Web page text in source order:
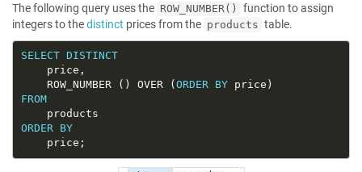
The following query uses the ROW_NUMBER()
function to assign
integers to thedistinct prices from the products table.
SELECT DISTINCT
	ROW_NUMBER () OVER (
ORDER BY
FROM
ORDER
BY